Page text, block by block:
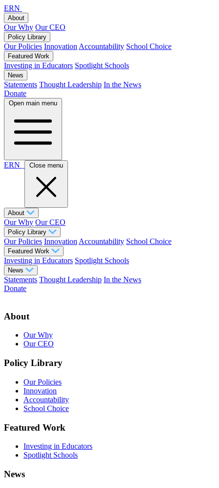
ERN
About
Our Why Our CEO
Policy Library
Our Policies Innovation Accountability School Choice
Featured Work
Investing in Educators Spotlight Schools
News
Statements Thought Leadership In the News
Donate
Open main menu
ERN Close menu
About
Our Why Our CEO
Policy Library
Our Policies Innovation Accountability School Choice
Featured Work
Investing in Educators Spotlight Schools
News
Statements Thought Leadership In the News
Donate
About
Our Why
Our CEO
Policy Library
Our Policies
Innovation
Accountability
School Choice
Featured Work
Investing in Educators
Spotlight Schools
News